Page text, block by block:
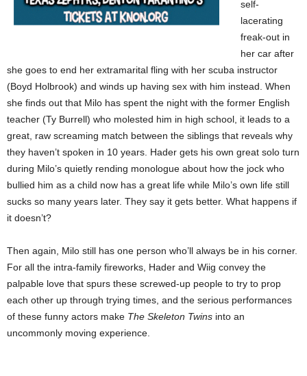
self-
lacerating
freak-out in
her car after
she goes to end her extramarital fling with her scuba instructor
(Boyd Holbrook) and winds up having sex with him instead. When
she finds out that Milo has spent the night with the former English
teacher (Ty Burrell) who molested him in high school, it leads to a
great, raw screaming match between the siblings that reveals why
they haven’t spoken in 10 years. Hader gets his own great solo turn
during Milo’s quietly rending monologue about how the jock who
bullied him as a child now has a great life while Milo’s own life still
sucks so many years later. They say it gets better. What happens if
it doesn’t?
Then again, Milo still has one person who’ll always be in his corner.
For all the intra-family fireworks, Hader and Wiig convey the
palpable love that spurs these screwed-up people to try to prop
each other up through trying times, and the serious performances
of these funny actors make The Skeleton Twins into an
uncommonly moving experience.